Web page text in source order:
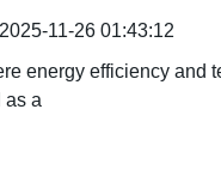
11-26 01:43:12
energy efficiency
as a